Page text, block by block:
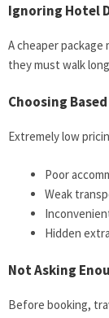
Ignoring Hotel
A cheaper
they must walk
Choosing
Extremely low
Poor
Weak
Hidden
Not Asking
Before booking,